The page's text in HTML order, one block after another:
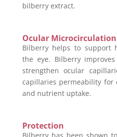
bilberry extract.
Ocular Microcirculation
Bilberry helps to support
the eye. Bilberry
strengthen ocular
capillaries permeability for
and nutrient uptake.
Protection